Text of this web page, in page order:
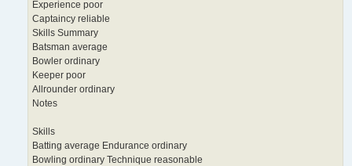
Experience poor
Captaincy reliable
Skills Summary
Batsman average
Bowler ordinary
Keeper poor
Allrounder ordinary
Notes
Skills
Batting average Endurance ordinary
Bowling ordinary Technique reasonable